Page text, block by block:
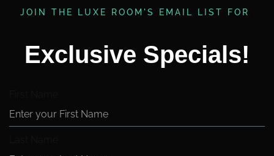
JOIN THE LUXE ROOM'S EMAIL LIST FOR ​
Exclusive Specials!